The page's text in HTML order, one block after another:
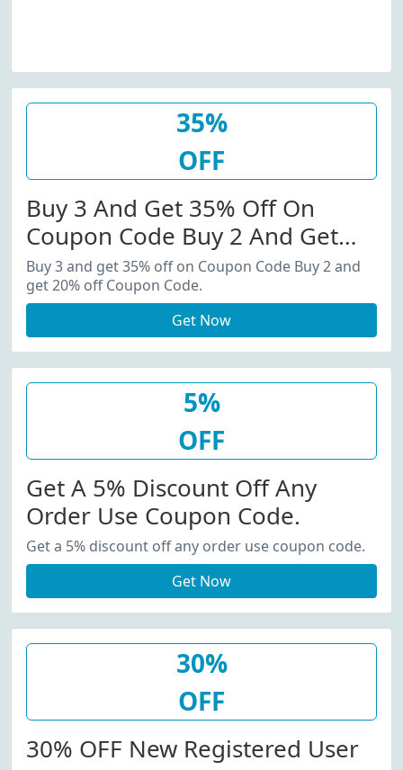
35%
OFF
Buy 3 And Get 35% Off On
Coupon Code Buy 2 And Get
20% Off Coupon Code.
Buy 3 and get 35% off on Coupon Code Buy 2 and
get 20% off Coupon Code.
Get Now
5%
OFF
Get A 5% Discount Off Any
Order Use Coupon Code.
Get a 5% discount off any order use coupon code.
Get Now
30%
OFF
30% OFF New Registered User